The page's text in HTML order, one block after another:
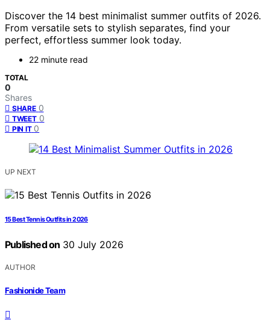
Discover the 14 best minimalist summer outfits of 2026.
From versatile sets to stylish separates, find your
perfect, effortless summer look today.
22 minute read
TOTAL
0
Shares
SHARE 0
TWEET 0
PIN IT 0
UP NEXT
15 Best Tennis Outfits in 2026
Published on 30 July 2026
AUTHOR
Fashionide Team